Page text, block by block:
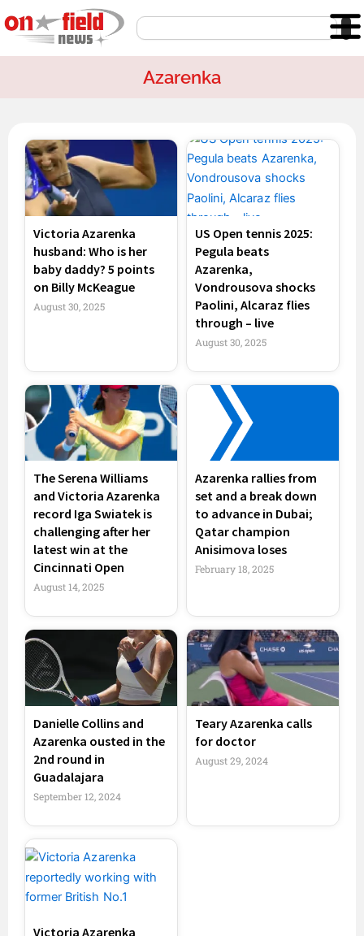
to
content
Search
Azarenka
Victoria Azarenka
husband: Who is her
baby daddy? 5 points
on Billy McKeague
August 30, 2025
US Open tennis 2025:
Pegula beats
Azarenka,
Vondrousova shocks
Paolini, Alcaraz flies
through – live
August 30, 2025
The Serena Williams
and Victoria Azarenka
record Iga Swiatek is
challenging after her
latest win at the
Cincinnati Open
August 14, 2025
Azarenka rallies from
set and a break down
to advance in Dubai;
Qatar champion
Anisimova loses
February 18, 2025
Danielle Collins and
Azarenka ousted in the
2nd round in
Guadalajara
September 12, 2024
Teary Azarenka calls
for doctor
August 29, 2024
Victoria Azarenka